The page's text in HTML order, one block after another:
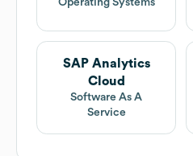
SAP Analytics
Cloud
Software As A
Service